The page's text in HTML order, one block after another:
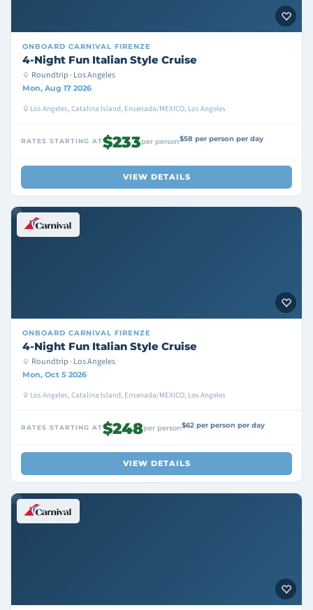
ONBOARD CARNIVAL FIRENZE
4-Night Fun Italian Style Cruise
Roundtrip · Los Angeles
Mon, Aug 17 2026
Los Angeles, Catalina Island, Ensenada/MEXICO, Los Angeles
RATES STARTING AT$233per person$58 per person per day
VIEW DETAILS
ONBOARD CARNIVAL FIRENZE
4-Night Fun Italian Style Cruise
Roundtrip · Los Angeles
Mon, Oct 5 2026
Los Angeles, Catalina Island, Ensenada/MEXICO, Los Angeles
RATES STARTING AT$248per person$62 per person per day
VIEW DETAILS